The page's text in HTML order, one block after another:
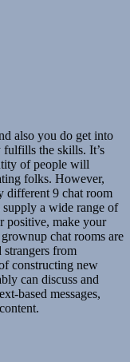
also you do get into
fulfills the skills. It’s
of people will
folks. However,
different 9 chat room
supply a wide range of
positive, make your
chat rooms are
strangers from
constructing new
can discuss and
based messages,